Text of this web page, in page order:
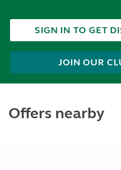
SIGN IN TO GET
JOIN OUR
Offers nearby